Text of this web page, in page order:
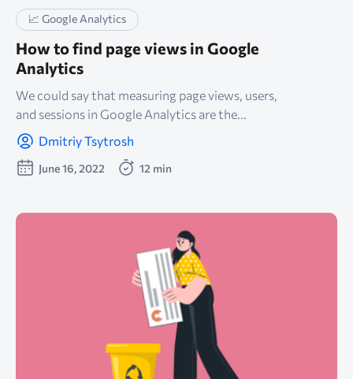
📈 Google Analytics
How to find page views in Google
Analytics
We could say that measuring page views, users,
and sessions in Google Analytics are the...
Dmitriy Tsytrosh
June 16, 2022 12 min